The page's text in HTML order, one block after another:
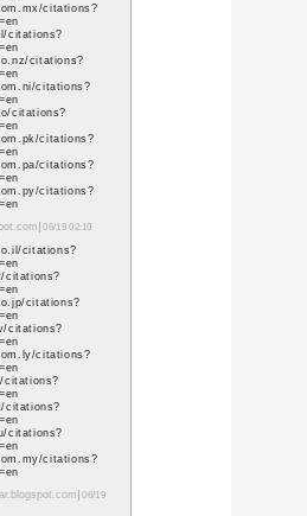
https://
https://
https://
https://
https://
4. posted by marketing
https://